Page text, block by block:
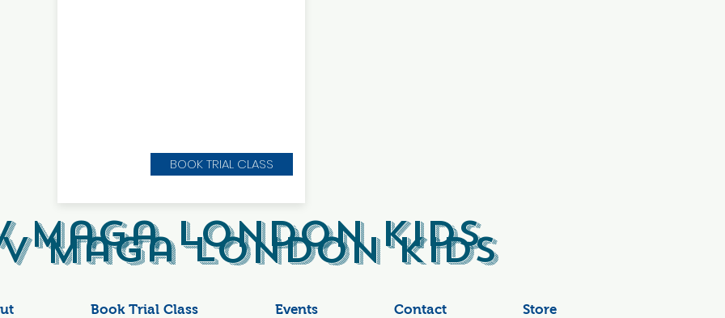
BOOK TRIAL CLASS
Maga London Kids
Maga London Kids
Book Trial Class Events Contact Store